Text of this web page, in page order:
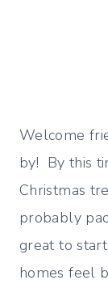
Welcome
by! By this
Christmas
probably
great to
homes feel